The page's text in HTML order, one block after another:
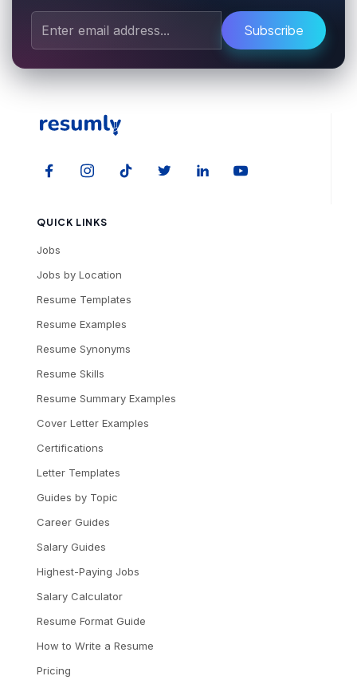
Subscribe
QUICK LINKS
Jobs
Jobs by Location
Resume Templates
Resume Examples
Resume Synonyms
Resume Skills
Resume Summary Examples
Cover Letter Examples
Certifications
Letter Templates
Guides by Topic
Career Guides
Salary Guides
Highest-Paying Jobs
Salary Calculator
Resume Format Guide
How to Write a Resume
Pricing